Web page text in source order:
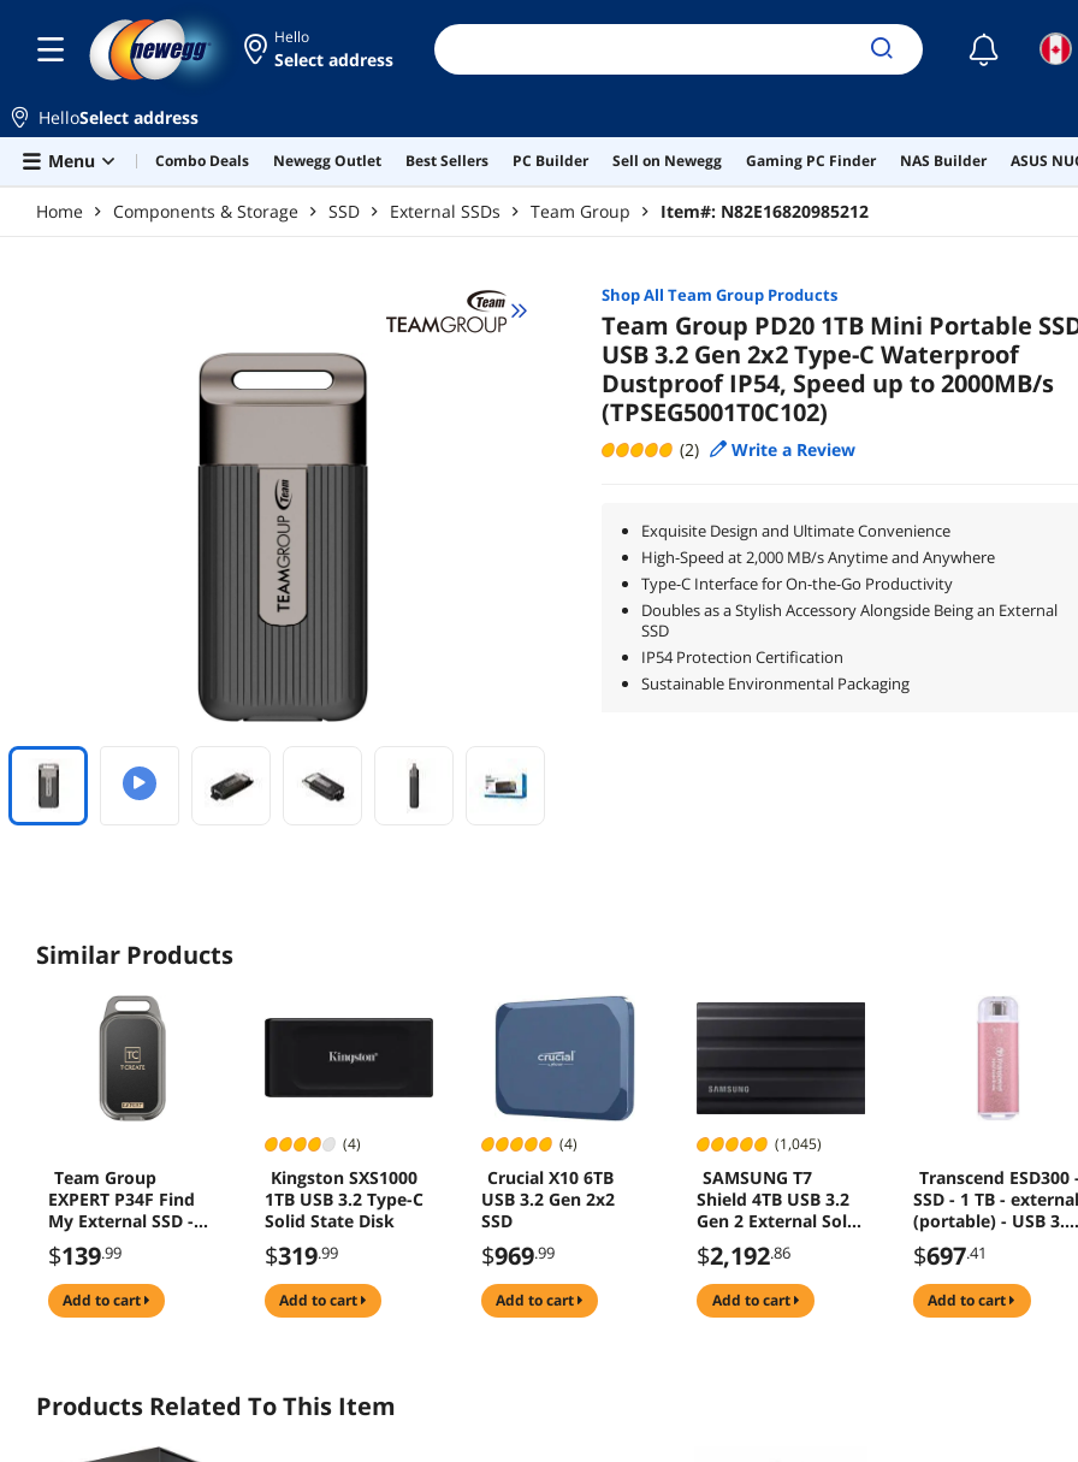
Hello
Select address ☾
HelloSelect address
Menu
Combo Deals Newegg Outlet Best Sellers PC Builder Sell on Newegg Gaming PC Finder NAS Builder ASUS
Home Components & Storage SSD External SSDs Team Group Item#: N82E16820985212
Shop All Team GroupProducts
Team Group PD20 1TB Mini Portable
USB 3.2 Gen 2x2 Type-C Waterproof
Dustproof IP54, Speed up to 2000MB/s
(TPSEG5001T0C102)
(2) Write a Review
Exquisite Design and Ultimate Convenience
High-Speed at 2,000 MB/s Anytime and Anywhere
Type-C Interface for On-the-Go Productivity
Doubles as a Stylish Accessory Alongside Being an External
SSD
IP54 Protection Certification
Sustainable Environmental Packaging
Similar Products
Team Group
EXPERT P34F Find
My External SSD -
512GB USB 3.2 Gen
2x1
$139.99
add to cart
(4)
Kingston SXS1000
1TB USB 3.2 Type-C
Solid State Disk
$319.99
add to cart
(4)
Crucial X10 6TB
USB 3.2 Gen 2x2
SSD
$969.99
add to cart
(1,045)
SAMSUNG T7
Shield 4TB USB 3.2
Gen 2 External Solid
State Drive MU-
PE4T0S/AM
$2,192.86
add to cart
Transcend ESD300 -
SSD - 1 TB - external
(portable) - USB 3.2
Gen 2x1 (USB-C
connector) - rosy
pink
$697.41
add to cart
Products Related To This Item